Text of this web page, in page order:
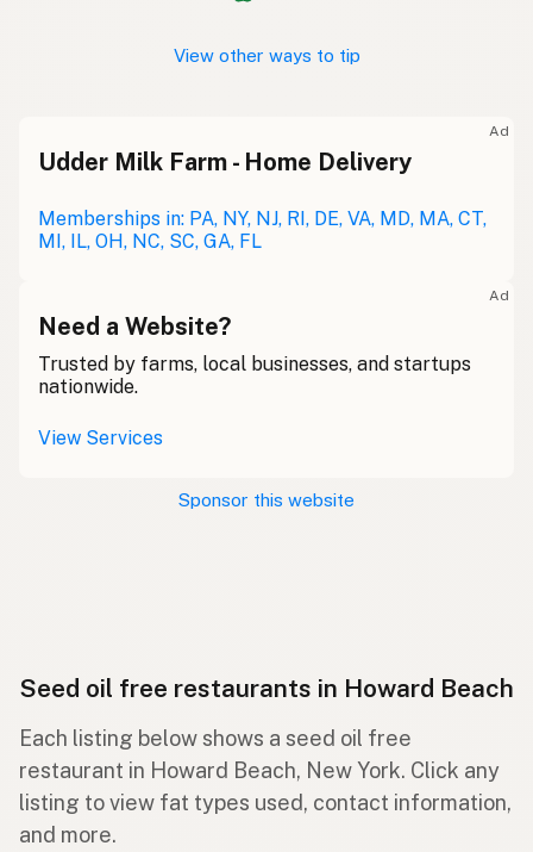
View other ways to tip
Ad
Udder Milk Farm - Home Delivery
Memberships in: PA, NY, NJ, RI, DE, VA, MD, MA, CT,
MI, IL, OH, NC, SC, GA, FL
Ad
Need a Website?
Trusted by farms, local businesses, and startups
nationwide.
View Services
Sponsor this website
Seed oil free restaurants in Howard Beach
Each listing below shows a seed oil free
restaurant in Howard Beach, New York. Click any
listing to view fat types used, contact information,
and more.